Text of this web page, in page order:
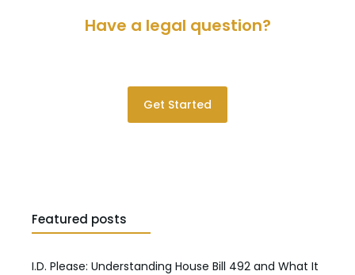
Have a legal question?
Get Started
Featured posts
I.D. Please: Understanding House Bill 492 and What It